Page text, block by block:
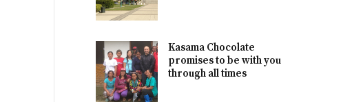
Kasama Chocolate
promises to be with you
through all times